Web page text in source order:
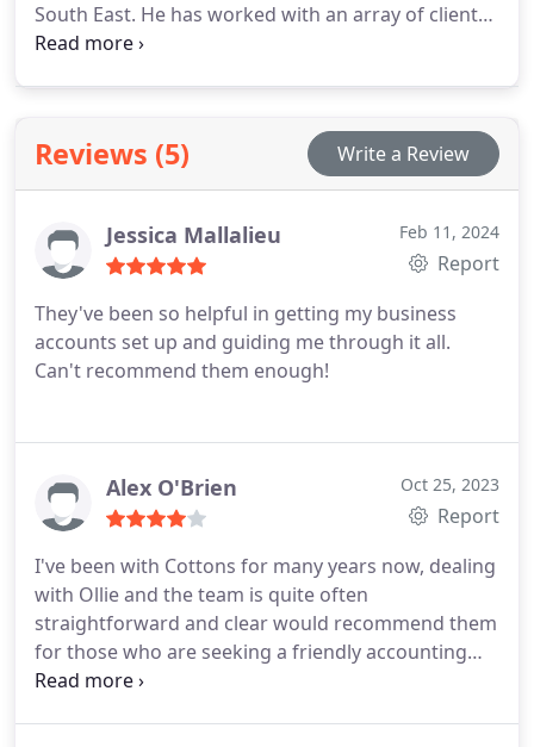
South East. He has worked with an array of clients
from all industries. Ross particularly enjoys
models to achieve operational savings and takes
pride at simplifying the numbers.
Reviews (5) Write a Review
Jessica Mallalieu Feb 11, 2024
Report
They've been so helpful in getting my business
accounts set up and guiding me through it all.
Can't recommend them enough!
Alex O'Brien Oct 25, 2023
Report
I've been with Cottons for many years now, dealing
with Ollie and the team is quite often
straightforward and clear would recommend them
for those who are seeking a friendly accounting
service in London.